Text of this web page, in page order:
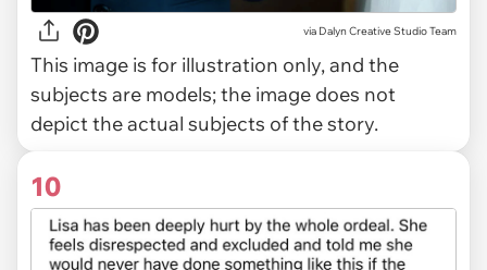
via Dalyn Creative Studio Team
This image is for illustration only, and the
subjects are models; the image does not
depict the actual subjects of the story.
10